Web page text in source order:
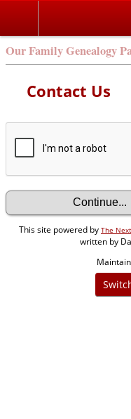
Our Family Genealogy
Contact Us
This site powered by The
written by